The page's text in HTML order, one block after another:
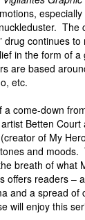
The
drug continues
in the form of a
are based
etc.
a come-down
Betten Court
of My
and moods.
breath of what
offers readers –
and a spread of
will enjoy this